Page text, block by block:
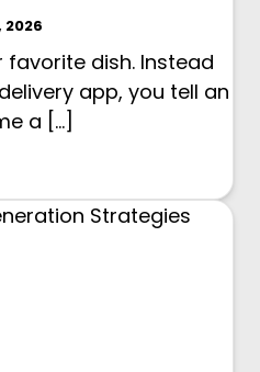
favorite dish. Instead
app, you tell an
a […]